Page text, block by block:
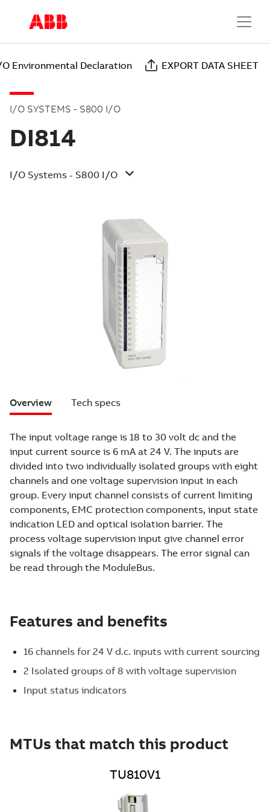
Environmental Declaration EXPORT DATA SHEET
I/O SYSTEMS - S800 I/O
DI814
I/O Systems - S800 I/O
Overview Tech specs
The input voltage range is 18 to 30 volt dc and the
input current source is 6 mA at 24 V. The inputs are
divided into two individually isolated groups with eight
channels and one voltage supervision input in each
group. Every input channel consists of current limiting
components, EMC protection components, input state
indication LED and optical isolation barrier. The
process voltage supervision input give channel error
signals if the voltage disappears. The error signal can
be read through the ModuleBus.
Features and benefits
16 channels for 24 V d.c. inputs with current sourcing
2 Isolated groups of 8 with voltage supervision
Input status indicators
MTUs that match this product
TU810V1